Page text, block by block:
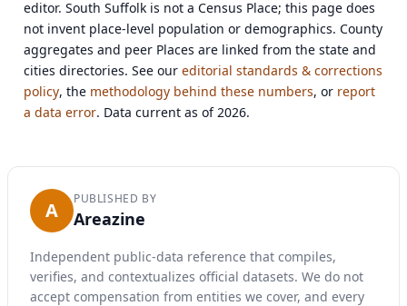
editor. South Suffolk is not a Census Place; this page does
not invent place-level population or demographics. County
aggregates and peer Places are linked from the state and
cities directories. See oureditorial standards & corrections
policy, the methodology behind these numbers, or report
a data error. Data current as of 2026.
A PUBLISHED BY
Areazine
Independent public-data reference that compiles,
verifies, and contextualizes official datasets. We do not
accept compensation from entities we cover, and every